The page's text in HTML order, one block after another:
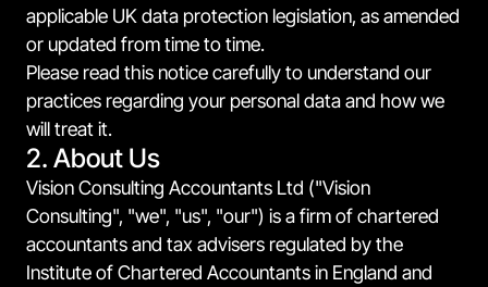
applicable UK data protection legislation, as amended
or updated from time to time.
Please read this notice carefully to understand our
practices regarding your personal data and how we
will treat it.
2. About Us
Vision Consulting Accountants Ltd ("Vision
Consulting", "we", "us", "our") is a firm of chartered
accountants and tax advisers regulated by the
Institute of Chartered Accountants in England and